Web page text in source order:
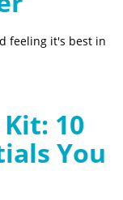
feeling it's best in
10
You